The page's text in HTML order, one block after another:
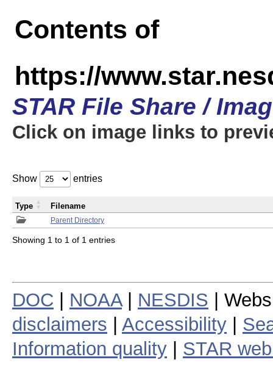
Contents of
https://
STAR File Share /
Click on image links to
Show entries
Parent Directory
Type Filename
Showing 1 to 1 of 1 entries
DOC NOAA| NESDIS |
disclaimers
Accessibility
Information quality
STAR